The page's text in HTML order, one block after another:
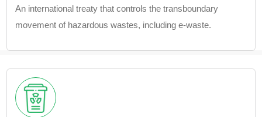
An international treaty that controls the transboundary
movement of hazardous wastes, including e-waste.